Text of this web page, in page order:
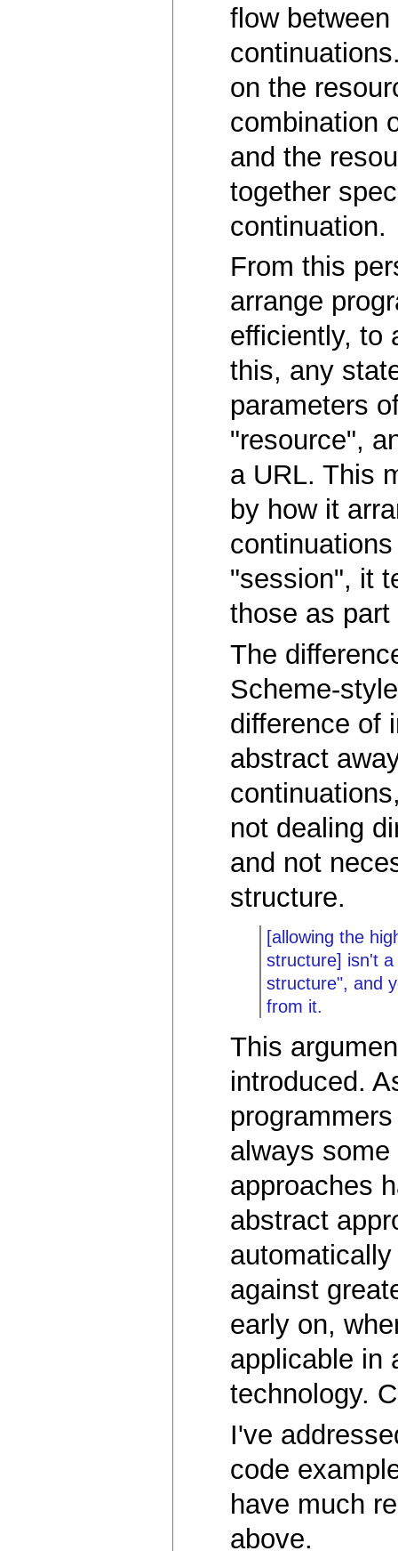
flow
on the
combination
and the
together
continuation.
From this
arrange
efficiently, to
this, any
parameters
"resource",
a URL. This
by how it
"session", it
those as
The
Scheme-
difference of
abstract
not dealing
and not
structure.
[allowing the
structure] isn't
structure", and
from it.
This
introduced.
always
approaches
abstract
against
early on,
applicable in
technology.
I've
code
have much
above.